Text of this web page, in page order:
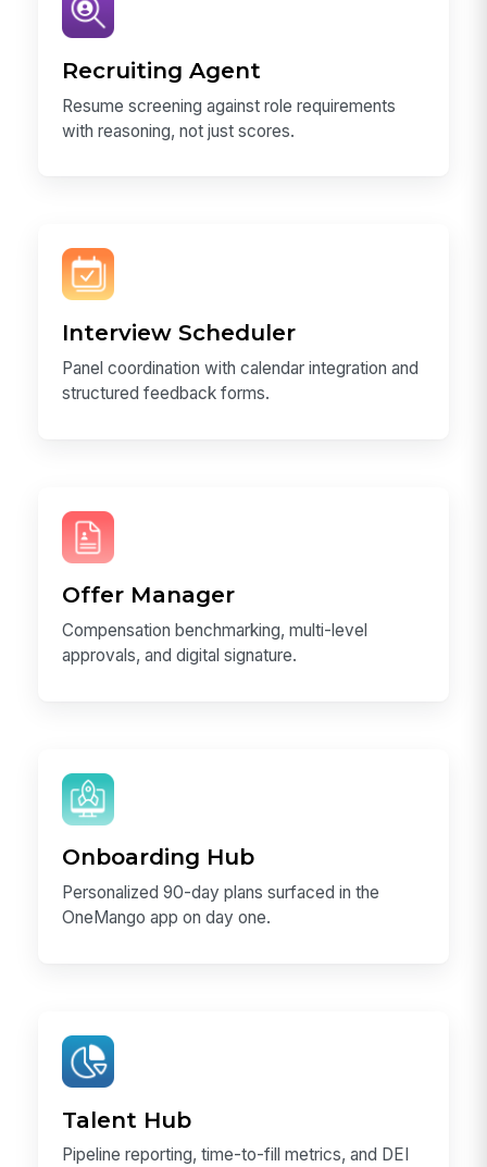
Recruiting Agent
Resume screening against role requirements
with reasoning, not just scores.
Interview Scheduler
Panel coordination with calendar integration and
structured feedback forms.
Offer Manager
Compensation benchmarking, multi-level
approvals, and digital signature.
Onboarding Hub
Personalized 90-day plans surfaced in the
OneMango app on day one.
Talent Hub
Pipeline reporting, time-to-fill metrics, and DEI